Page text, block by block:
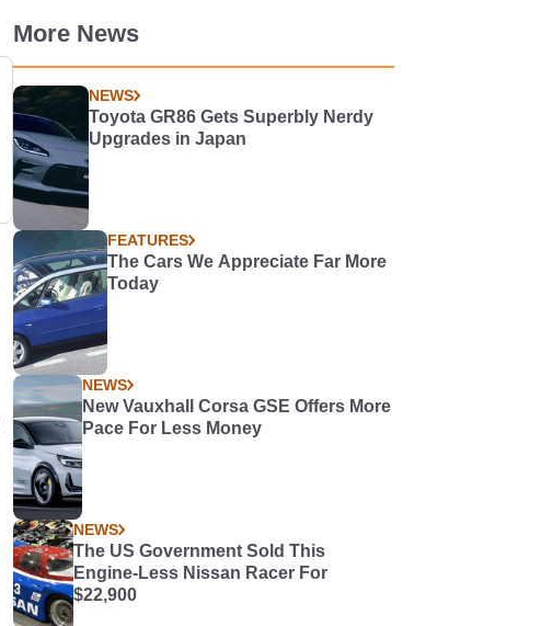
More News
NEWS
Toyota GR86 Gets Superbly Nerdy
Upgrades in Japan
FEATURES
The Cars We Appreciate Far More
Today
NEWS
New Vauxhall Corsa GSE Offers More
Pace For Less Money
NEWS
The US Government Sold This
Engine-Less Nissan Racer For
$22,900